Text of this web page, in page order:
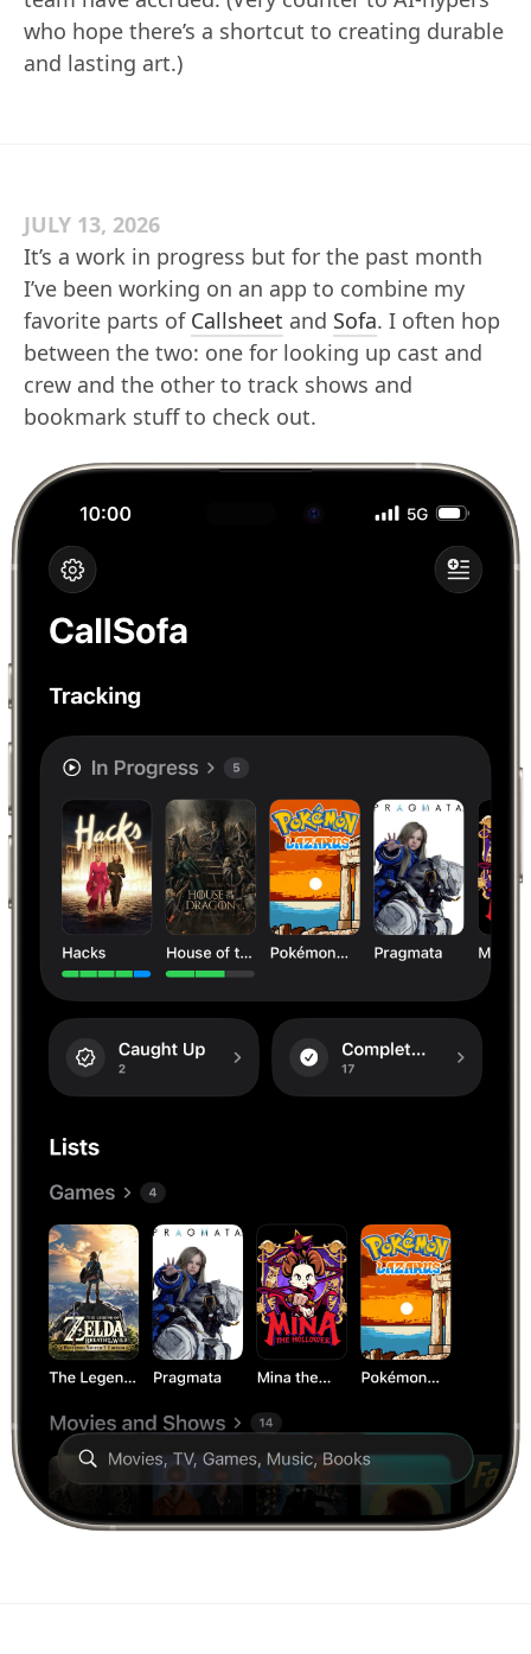
who hope there’s a shortcut to creating durable
and lasting art.)
JULY 13, 2026
It’s a work in progress but for the past month
I’ve been working on an app to combine my
favorite parts of Callsheet and Sofa. I often hop
between the two: one for looking up cast and
crew and the other to track shows and
bookmark stuff to check out.